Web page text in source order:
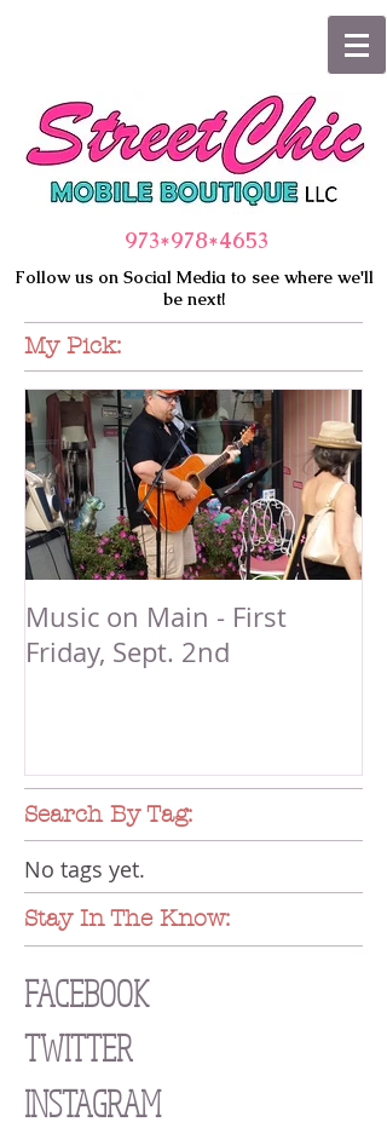
973*978*4653
Follow us on Social Media to see where we'll
be next!
My Pick:
Music on Main - First
Friday, Sept. 2nd
Search By Tag:
No tags yet.
Stay In The Know:
FACEBOOK
TWITTER
INSTAGRAM